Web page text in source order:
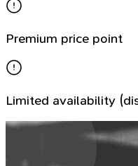
Premium price point
Limited availability